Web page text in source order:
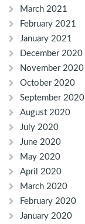
March 2021
February 2021
January 2021
December 2020
November 2020
October 2020
September 2020
August 2020
July 2020
June 2020
May 2020
April 2020
March 2020
February 2020
January 2020